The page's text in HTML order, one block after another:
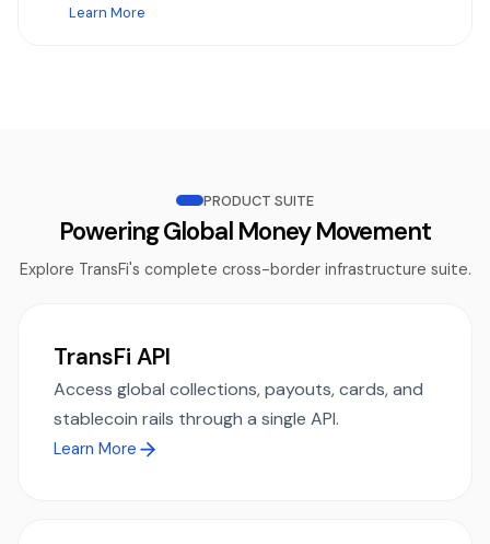
Learn More
PRODUCT SUITE
Powering Global Money Movement
Explore TransFi's complete cross-border infrastructure suite.
TransFi API
Access global collections, payouts, cards, and
stablecoin rails through a single API.
Learn More